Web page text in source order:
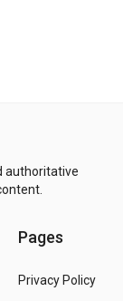
authoritative
Pages
Privacy Policy